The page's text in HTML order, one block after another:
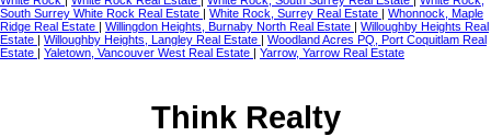
South Surrey White Rock Real Estate | White Rock, Surrey Real Estate | Whonnock, Maple
Ridge Real Estate | Willingdon Heights, Burnaby North Real Estate | Willoughby Heights Real
Estate | Willoughby Heights, Langley Real Estate | Woodland Acres PQ, Port Coquitlam Real
Estate | Yaletown, Vancouver West Real Estate | Yarrow, Yarrow Real Estate
Think Realty